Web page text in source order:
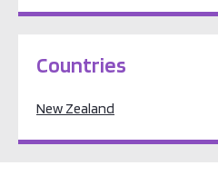
Countries
New Zealand